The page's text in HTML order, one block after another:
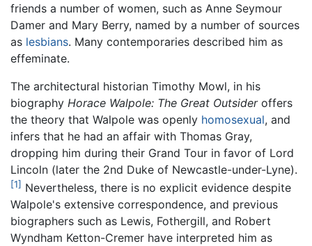
friends a number of women, such as Anne Seymour
Damer and Mary Berry, named by a number of sources
as lesbians. Many contemporaries described him as
effeminate.
The architectural historian Timothy Mowl, in his
biography Horace Walpole: The Great Outsideroffers
the theory that Walpole was openly homosexual, and
infers that he had an affair with Thomas Gray,
dropping him during their Grand Tour in favor of Lord
Lincoln (later the 2nd Duke of Newcastle-under-Lyne).
[1] Nevertheless, there is no explicit evidence despite
Walpole's extensive correspondence, and previous
biographers such as Lewis, Fothergill, and Robert
Wyndham Ketton-Cremer have interpreted him as